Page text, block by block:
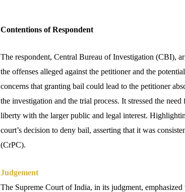
Contentions of Respondent
The respondent, Central Bureau of Investigation (CBI),
the offenses alleged against the petitioner and the
concerns that granting bail could lead to the petitioner
the investigation and the trial process. It stressed the
liberty with the larger public and legal interest.
court’s decision to deny bail, asserting that it was
(CrPC).
Judgement
The Supreme Court of India, in its judgment,